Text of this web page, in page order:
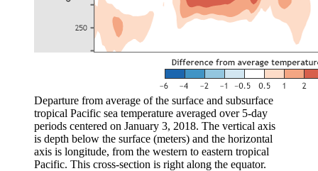
Departure from average of the surface and subsurface
tropical Pacific sea temperature averaged over 5-day
periods centered on January 3, 2018. The vertical axis
is depth below the surface (meters) and the horizontal
axis is longitude, from the western to eastern tropical
Pacific. This cross-section is right along the equator.